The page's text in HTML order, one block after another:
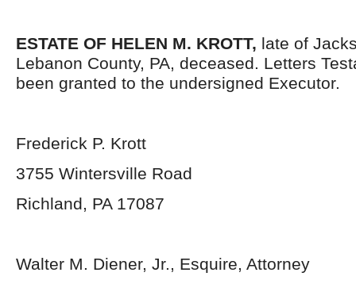
ESTATE OF HELEN M. KROTT, late of
Lebanon County, PA, deceased. Letters
been granted to the undersigned Executor.
Frederick P. Krott
3755 Wintersville Road
Richland, PA 17087
Walter M. Diener, Jr., Esquire, Attorney